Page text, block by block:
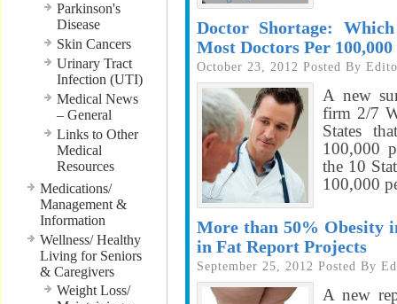
Parkinson's
Disease
Skin Cancers
Urinary Tract
Infection (UTI)
Medical News
– General
Links to Other
Medical
Resources
Medications/
Management &
Information
Wellness/ Healthy
Living for Seniors
& Caregivers
Weight Loss/
Doctor Shortage:
Most Doctors Per 100,000
October 23, 2012 Posted By
A new
firm 2/7
States
100,000
the 10
100,000
More than 50% Obesity
in Fat Report Projects
September 25, 2012 Posted By
A new